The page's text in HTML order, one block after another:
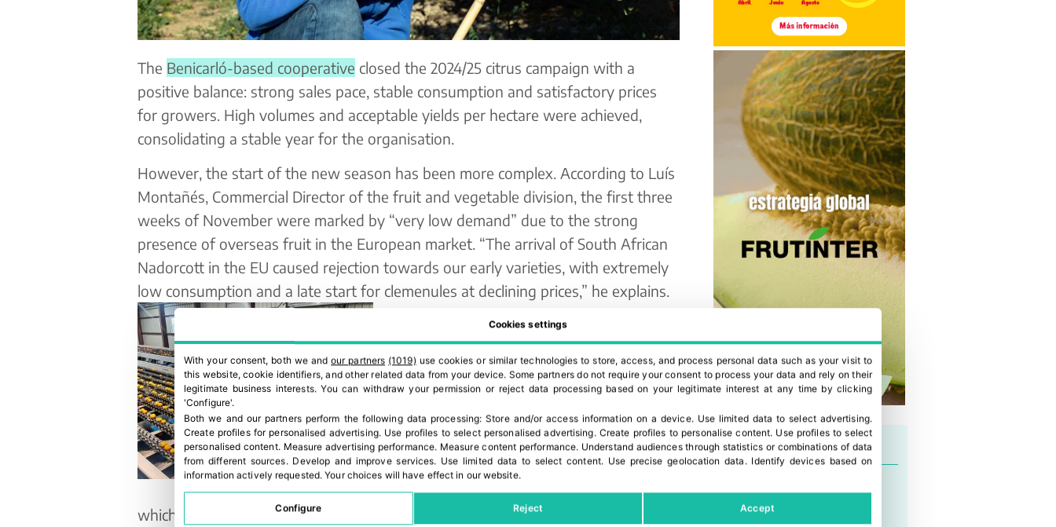
The Benicarló-based cooperative closed the 2024/25 citrus campaign with a
positive balance: strong sales pace, stable consumption and satisfactory prices
for growers. High volumes and acceptable yields per hectare were achieved,
consolidating a stable year for the organisation.
However, the start of the new season has been more complex. According to Luís
Montañés, Commercial Director of the fruit and vegetable division, the first three
weeks of November were marked by “very low demand” due to the strong
presence of overseas fruit in the European market. “The arrival of South African
Nadorcott in the EU caused rejection towards our early varieties, with extremely
low consumption and a late start for clemenules at declining prices,” he explains.
In response to this context, Benihort is
committed to greater technological
development in its packing operations,
aiming to reinforce the link with the field
and ensure a stable supply aligned with
market requirements. The cooperative
works with club varieties such as Tango,
Nadorcott, Leanri and Valey Gold, most of
which are exported to EU countries including Germany, France, Poland, the Czech
Last news
validation work for its port
expansion infrastructure
Cookies settings
With your consent, both we andour partners (1019) use cookies or similar technologies to store, access, and process personal data such as your visit to
this website, cookie identifiers, and other related data from your device. Some partners do not require your consent to process your data and rely on their
legitimate business interests. You can withdraw your permission or reject data processing based on your legitimate interest at any time by clicking
'Configure'.
Both we and our partners perform the following data processing: Store and/or access information on a device. Use limited data to select advertising.
Create profiles for personalised advertising. Use profiles to select personalised advertising. Create profiles to personalise content. Use profiles to select
personalised content. Measure advertising performance. Measure content performance. Understand audiences through statistics or combinations of data
from different sources. Develop and improve services. Use limited data to select content. Use precise geolocation data . Identify devices based on
information actively requested.Your choices will have effect in our website.
Configure Reject Accept